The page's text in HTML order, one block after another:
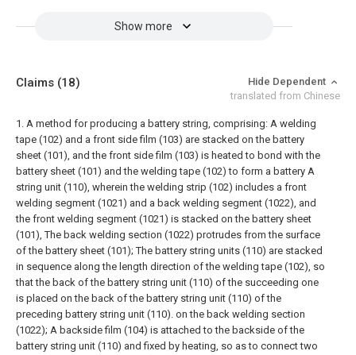
Show more
Claims (18)
Hide Dependent
translated from Chinese
1. A method for producing a battery string, comprising: A welding
tape (102) and a front side film (103) are stacked on the battery
sheet (101), and the front side film (103) is heated to bond with the
battery sheet (101) and the welding tape (102) to form a battery A
string unit (110), wherein the welding strip (102) includes a front
welding segment (1021) and a back welding segment (1022), and
the front welding segment (1021) is stacked on the battery sheet
(101), The back welding section (1022) protrudes from the surface
of the battery sheet (101); The battery string units (110) are stacked
in sequence along the length direction of the welding tape (102), so
that the back of the battery string unit (110) of the succeeding one
is placed on the back of the battery string unit (110) of the
preceding battery string unit (110). on the back welding section
(1022); A backside film (104) is attached to the backside of the
battery string unit (110) and fixed by heating, so as to connect two